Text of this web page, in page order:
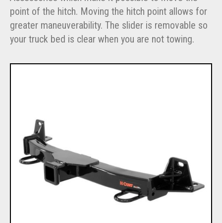
point of the hitch. Moving the hitch point allows for
greater maneuverability. The slider is removable so
your truck bed is clear when you are not towing.